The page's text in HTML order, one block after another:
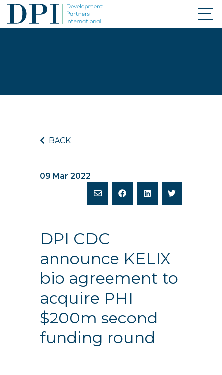
BACK
09 Mar 2022
DPI CDC
announce KELIX
bio agreement to
acquire PHI
$200m second
funding round